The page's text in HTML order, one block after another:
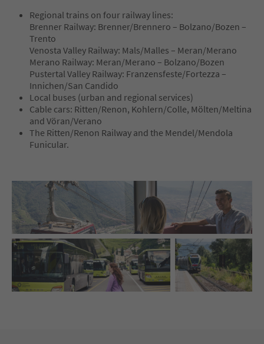
Regional trains on four railway lines:
Brenner Railway: Brenner/Brennero – Bolzano/Bozen –
Trento
Venosta Valley Railway: Mals/Malles – Meran/Merano
Merano Railway: Meran/Merano – Bolzano/Bozen
Pustertal Valley Railway: Franzensfeste/Fortezza –
Innichen/San Candido
Local buses (urban and regional services)
Cable cars: Ritten/Renon, Kohlern/Colle, Mölten/Meltina
and Vöran/Verano
The Ritten/Renon Railway and the Mendel/Mendola
Funicular.